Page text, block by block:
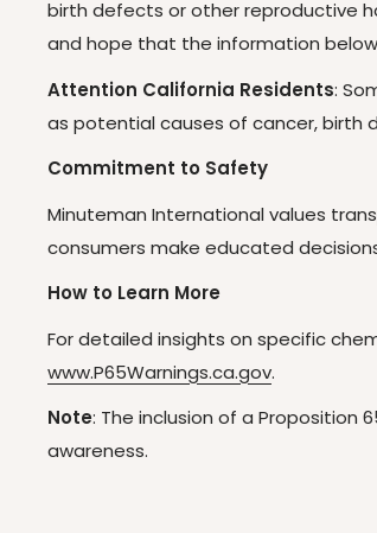
birth defects or other reproductive
and hope that the information
Attention California Residents:
as potential causes of cancer, birth
Commitment to Safety
Minuteman International values
consumers make educated
How to Learn More
For detailed insights on specific
www.P65Warnings.ca.gov.
Note: The inclusion of a
awareness.